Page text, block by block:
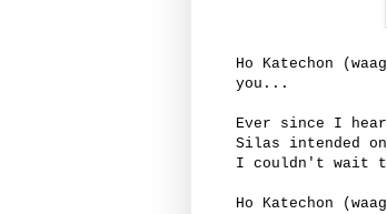
Ho Katechon
you...
Ever since I
Silas intended
I couldn't wait
Ho Katechon